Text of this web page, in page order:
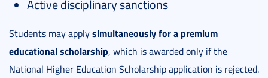
Active disciplinary sanctions
Students may applysimultaneously for a premium
educational scholarship, which is awarded only if the
National Higher Education Scholarship application is rejected.